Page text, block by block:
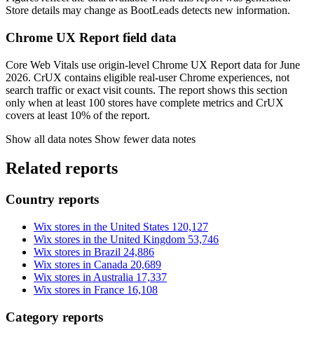
Store details may change as BootLeads detects new information.
Chrome UX Report field data
Core Web Vitals use origin-level Chrome UX Report data for June
2026. CrUX contains eligible real-user Chrome experiences, not
search traffic or exact visit counts. The report shows this section
only when at least 100 stores have complete metrics and CrUX
covers at least 10% of the report.
Show all data notes Show fewer data notes
Related reports
Country reports
Wix stores in the United States 120,127
Wix stores in the United Kingdom 53,746
Wix stores in Brazil 24,886
Wix stores in Canada 20,689
Wix stores in Australia 17,337
Wix stores in France 16,108
Category reports